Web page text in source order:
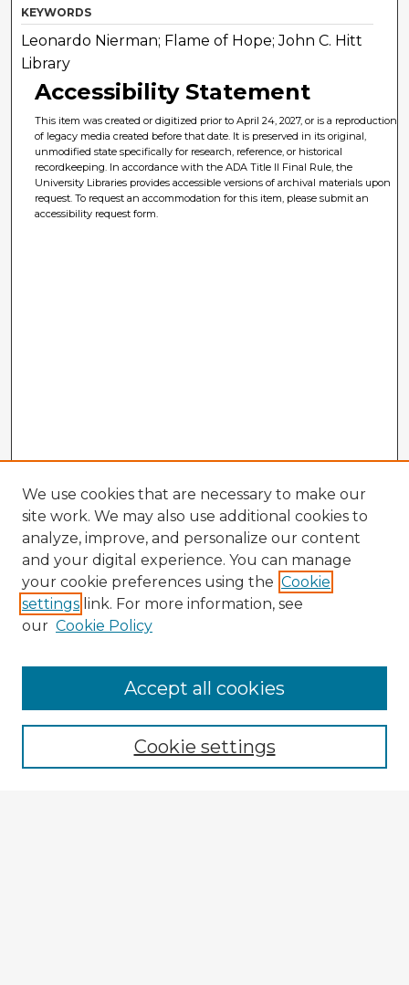
KEYWORDS
Leonardo Nierman; Flame of Hope; John C. Hitt
Library
Accessibility Statement
This item was created or digitized prior to April 24, 2027, or is a reproduction
of legacy media created before that date. It is preserved in its original,
unmodified state specifically for research, reference, or historical
recordkeeping. In accordance with the ADA Title II Final Rule, the
University Libraries provides accessible versions of archival materials upon
request. To request an accommodation for this item, please submit an
accessibility request form.
Enter search terms:
We use cookies that are necessary to make our
site work. We may also use additional cookies to
analyze, improve, and personalize our content
and your digital experience. You can manage
your cookie preferences using the Cookie
settings link. For more information, see
our Cookie Policy
Cookie settings
Accept all cookies